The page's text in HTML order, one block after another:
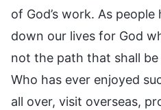
of God’s work. As people
down our lives for God
not the path that shall
Who has ever enjoyed
all over, visit overseas,